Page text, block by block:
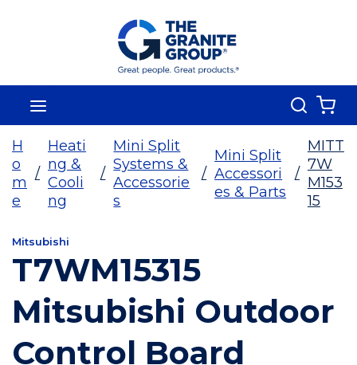
Skip To Main Content
Search
H
o
m
e
/
Heati
ng &
Cooli
ng
/
Mini Split
Systems &
Accessorie
s
/
Mini Split
Accessori
es & Parts
/
MITT
7W
M153
15
Mitsubishi
T7WM15315
Mitsubishi Outdoor
Control Board